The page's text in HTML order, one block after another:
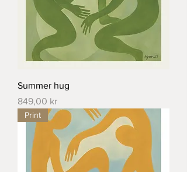
Summer hug
Price
849,00 kr
Print